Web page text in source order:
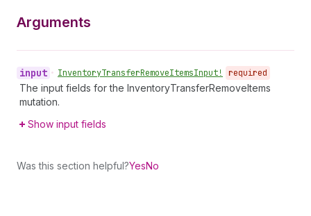
Arguments
input • InventoryTransferRemoveItemsInput! required
The input fields for the InventoryTransferRemoveItems
mutation.
Show input fields
Was this section helpful?YesNo